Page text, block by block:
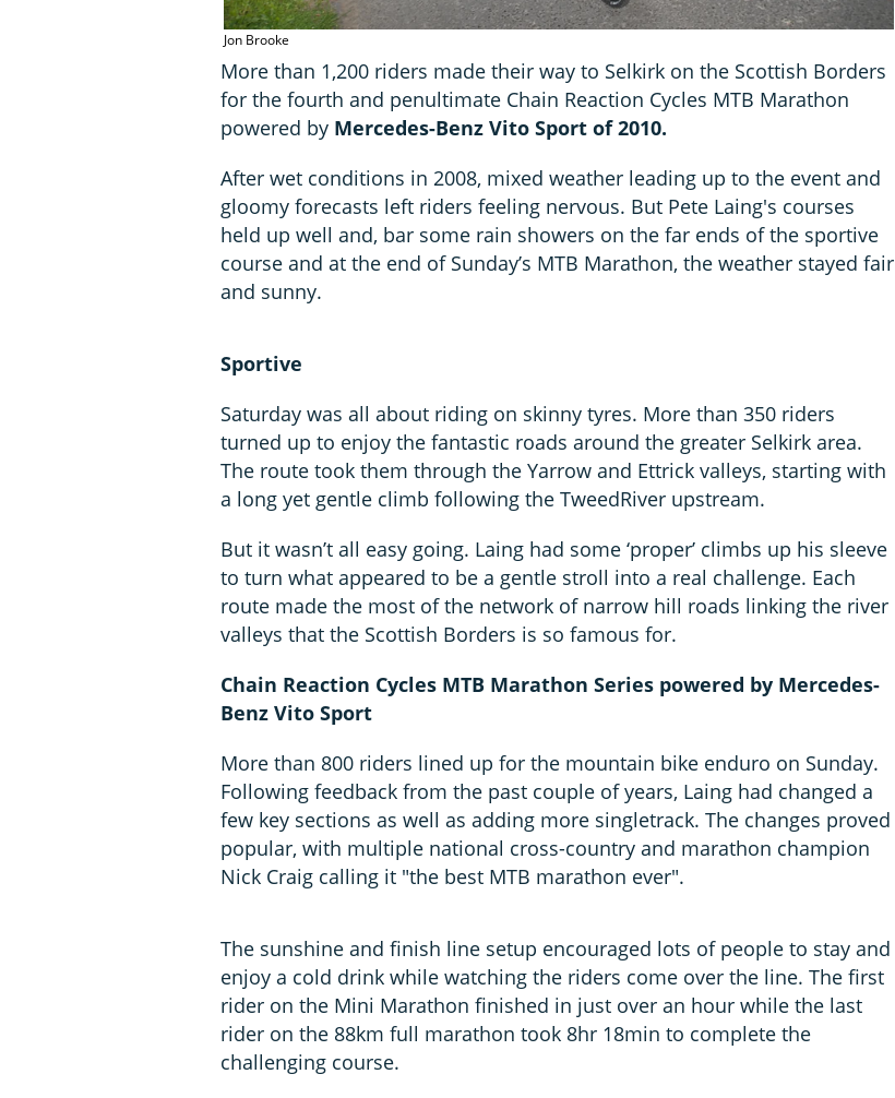
Jon Brooke
More than 1,200 riders made their way to Selkirk on the Scottish Borders
for the fourth and penultimate Chain Reaction Cycles MTB Marathon
powered by Mercedes-Benz Vito Sport of 2010.
After wet conditions in 2008, mixed weather leading up to the event and
gloomy forecasts left riders feeling nervous. But Pete Laing's courses
held up well and, bar some rain showers on the far ends of the sportive
course and at the end of Sunday’s MTB Marathon, the weather stayed fair
and sunny.
Sportive
Saturday was all about riding on skinny tyres. More than 350 riders
turned up to enjoy the fantastic roads around the greater Selkirk area.
The route took them through the Yarrow and Ettrick valleys, starting with
a long yet gentle climb following the TweedRiver upstream.
But it wasn’t all easy going. Laing had some ‘proper’ climbs up his sleeve
to turn what appeared to be a gentle stroll into a real challenge. Each
route made the most of the network of narrow hill roads linking the river
valleys that the Scottish Borders is so famous for.
Chain Reaction Cycles MTB Marathon Series powered by Mercedes-
Benz Vito Sport
More than 800 riders lined up for the mountain bike enduro on Sunday.
Following feedback from the past couple of years, Laing had changed a
few key sections as well as adding more singletrack. The changes proved
popular, with multiple national cross-country and marathon champion
Nick Craig calling it "the best MTB marathon ever".
The sunshine and finish line setup encouraged lots of people to stay and
enjoy a cold drink while watching the riders come over the line. The first
rider on the Mini Marathon finished in just over an hour while the last
rider on the 88km full marathon took 8hr 18min to complete the
challenging course.